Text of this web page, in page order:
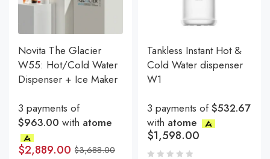
Novita The Glacier
W55: Hot/Cold Water
Dispenser + Ice Maker
3 payments of
$963.00 with atome
$3,688.00
$2,889.00
Tankless Instant Hot &
Cold Water dispenser
W1
3 payments of$532.67
with atome
$1,598.00